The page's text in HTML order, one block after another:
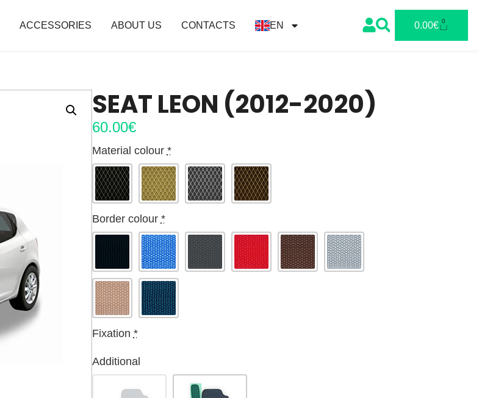
ACCESSORIES ABOUT US CONTACTS EN 0.00€ 0
SEAT LEON (2012-2020)
60.00€
Material colour *
Border colour *
Fixation *
Additional